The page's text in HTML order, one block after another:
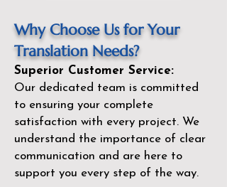
Why Choose Us for Your
Translation Needs?
Superior Customer Service:
Our dedicated team is committed
to ensuring your complete
satisfaction with every project. We
understand the importance of clear
communication and are here to
support you every step of the way.